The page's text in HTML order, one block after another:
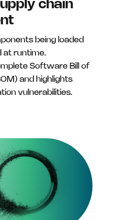
chain
being loaded
at runtime.
Software Bill of
and highlights
vulnerabilities.